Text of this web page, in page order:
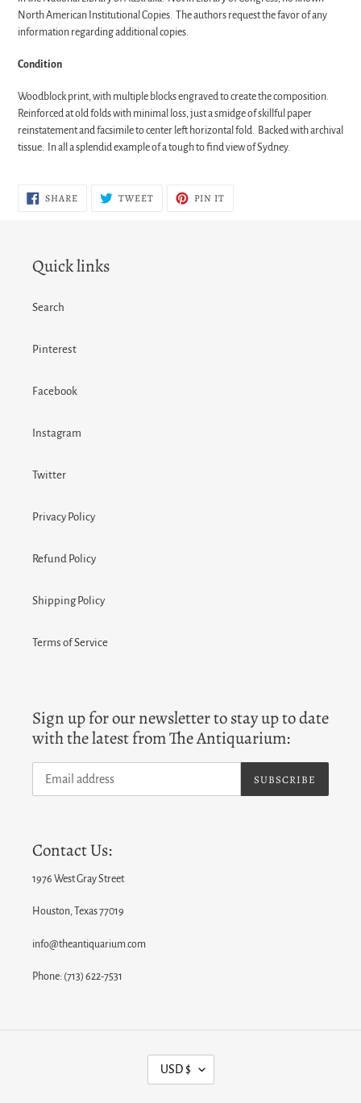
North American Institutional Copies. The authors request the favor of any
information regarding additional copies.
Condition
Woodblock print, with multiple blocks engraved to create the composition.
Reinforced at old folds with minimal loss, just a smidge of skillful paper
reinstatement and facsimile to center left horizontal fold. Backed with archival
tissue. In all a splendid example of a tough to find view of Sydney.
SHARESHARE
ON
TWEETTWEET PIN IT
Quick links
Search
Pinterest
Facebook
Instagram
Twitter
Privacy Policy
Refund Policy
Shipping Policy
Terms of Service
Sign up for our newsletter to stay up to date
with the latest from The Antiquarium:
SUBSCRIBE
Contact Us:
1976 West Gray Street
Houston, Texas 77019
info@theantiquarium.com
Phone: (713) 622-7531
U
USD $